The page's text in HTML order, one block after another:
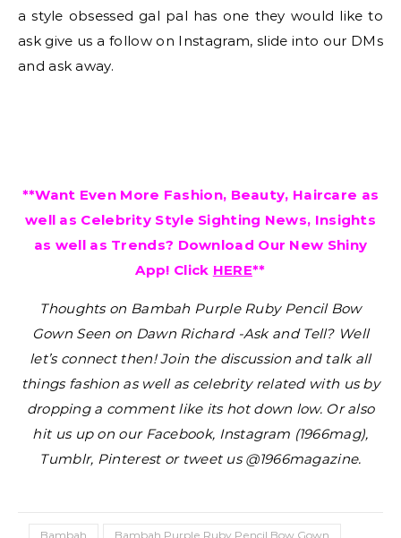
a style obsessed gal pal has one they would like to
ask give us a follow on Instagram, slide into our DMs
and ask away.
**Want Even More Fashion, Beauty, Haircare as
well as Celebrity Style Sighting News, Insights
as well as Trends? Download Our New Shiny
App! Click HERE**
Thoughts on Bambah Purple Ruby Pencil Bow
Gown Seen on Dawn Richard -Ask and Tell? Well
let’s connect then! Join the discussion and talk all
things fashion as well as celebrity related with us by
dropping a comment like its hot down low. Or also
hit us up on our Facebook, Instagram (1966mag),
Tumblr, Pinterest or tweet us @1966magazine.
Bambah Bambah Purple Ruby Pencil Bow Gown